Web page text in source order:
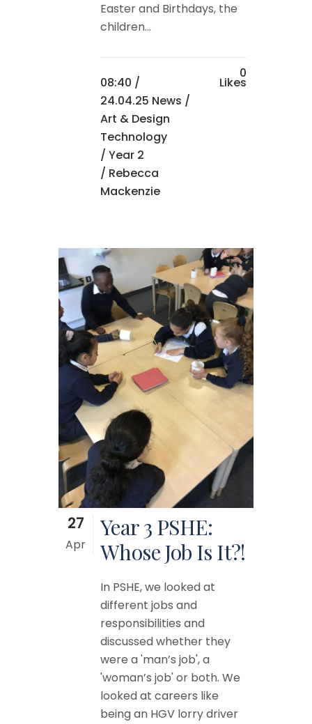
Easter and Birthdays, the
children...
08:40 /
24.04.25 News /
Art & Design
Technology
/ Year 2
/ Rebecca
Mackenzie
0
Likes
27
Apr
Year 3 PSHE:
Whose Job Is It?!
In PSHE, we looked at
different jobs and
responsibilities and
discussed whether they
were a 'man’s job', a
'woman’s job' or both. We
looked at careers like
being an HGV lorry driver